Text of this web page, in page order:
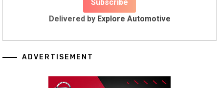
Delivered by Explore Automotive
ADVERTISEMENT